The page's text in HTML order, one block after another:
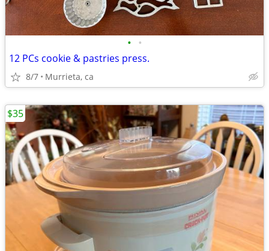
• •
12 PCs cookie & pastries press.
8/7 Murrieta, ca
$35